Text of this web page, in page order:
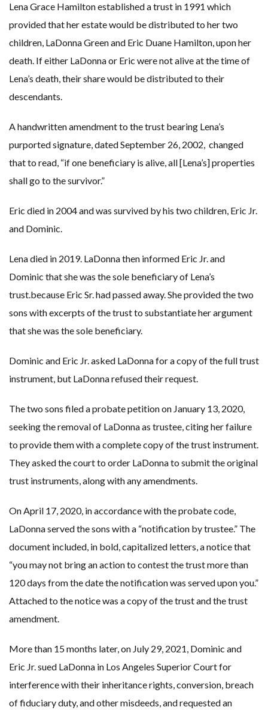
Lena Grace Hamilton established a trust in 1991 which
provided that her estate would be distributed to her two
children, LaDonna Green and Eric Duane Hamilton, upon her
death. If either LaDonna or Eric were not alive at the time of
Lena’s death, their share would be distributed to their
descendants.
A handwritten amendment to the trust bearing Lena’s
purported signature, dated September 26, 2002, changed
that to read, “if one beneficiary is alive, all [Lena’s] properties
shall go to the survivor.”
Eric died in 2004 and was survived by his two children, Eric Jr.
and Dominic.
Lena died in 2019. LaDonna then informed Eric Jr. and
Dominic that she was the sole beneficiary of Lena’s
trust.because Eric Sr. had passed away. She provided the two
sons with excerpts of the trust to substantiate her argument
that she was the sole beneficiary.
Dominic and Eric Jr. asked LaDonna for a copy of the full trust
instrument, but LaDonna refused their request.
The two sons filed a probate petition on January 13, 2020,
seeking the removal of LaDonna as trustee, citing her failure
to provide them with a complete copy of the trust instrument.
They asked the court to order LaDonna to submit the original
trust instruments, along with any amendments.
On April 17, 2020, in accordance with the probate code,
LaDonna served the sons with a “notification by trustee.” The
document included, in bold, capitalized letters, a notice that
“you may not bring an action to contest the trust more than
120 days from the date the notification was served upon you.”
Attached to the notice was a copy of the trust and the trust
amendment.
More than 15 months later, on July 29, 2021, Dominic and
Eric Jr. sued LaDonna in Los Angeles Superior Court for
interference with their inheritance rights, conversion, breach
of fiduciary duty, and other misdeeds, and requested an